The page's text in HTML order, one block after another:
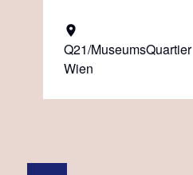
Q21/MuseumsQuartier
Wien